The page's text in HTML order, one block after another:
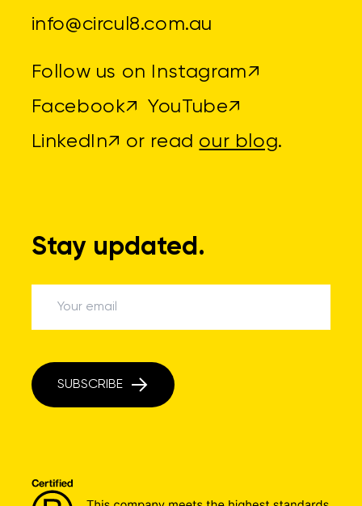
info@circul8.com.au
Follow us on
Instagram↗
Facebook↗ YouTube↗
LinkedIn↗ or read our blog.
Stay updated.
SUBSCRIBE